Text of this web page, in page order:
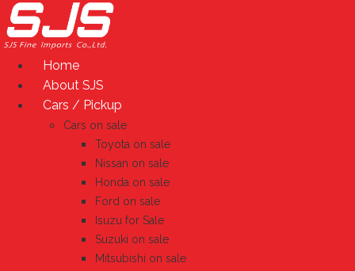
Skip
to
content
Home
About SJS
Cars / Pickup
Cars on sale
Toyota on sale
Nissan on sale
Honda on sale
Ford on sale
Isuzu for Sale
Suzuki on sale
Mitsubishi on sale